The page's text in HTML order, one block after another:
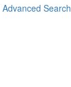
Advanced Search